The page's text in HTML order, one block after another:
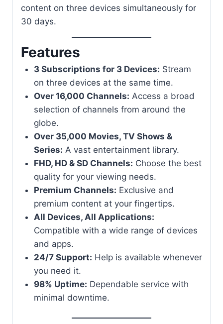
content on three devices simultaneously for
30 days.
Features
3 Subscriptions for 3 Devices: Stream
on three devices at the same time.
Over 16,000 Channels: Access a broad
selection of channels from around the
globe.
Over 35,000 Movies, TV Shows &
Series: A vast entertainment library.
FHD, HD & SD Channels: Choose the best
quality for your viewing needs.
Premium Channels: Exclusive and
premium content at your fingertips.
All Devices, All Applications:
Compatible with a wide range of devices
and apps.
24/7 Support: Help is available whenever
you need it.
98% Uptime: Dependable service with
minimal downtime.